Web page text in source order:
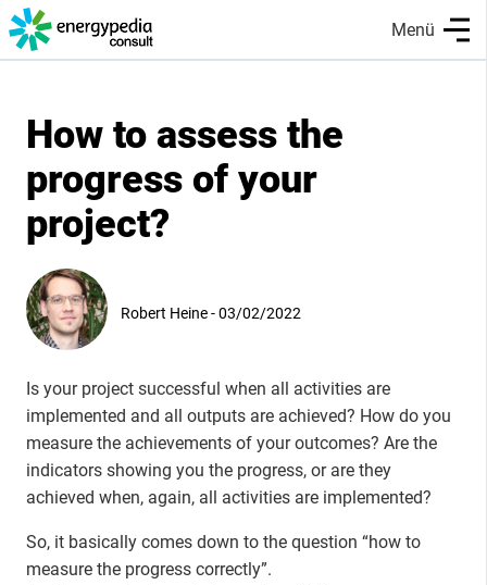
Skip
to
main
Menü
How to assess the
progress of your
project?
Robert Heine - 03/02/2022
Is your project successful when all activities are
implemented and all outputs are achieved? How do you
measure the achievements of your outcomes? Are the
indicators showing you the progress, or are they
achieved when, again, all activities are implemented?
So, it basically comes down to the question “how to
measure the progress correctly”.